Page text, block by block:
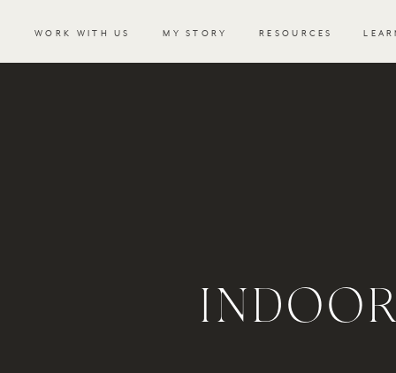
RESOURCES
WORK WITH US MY STORY